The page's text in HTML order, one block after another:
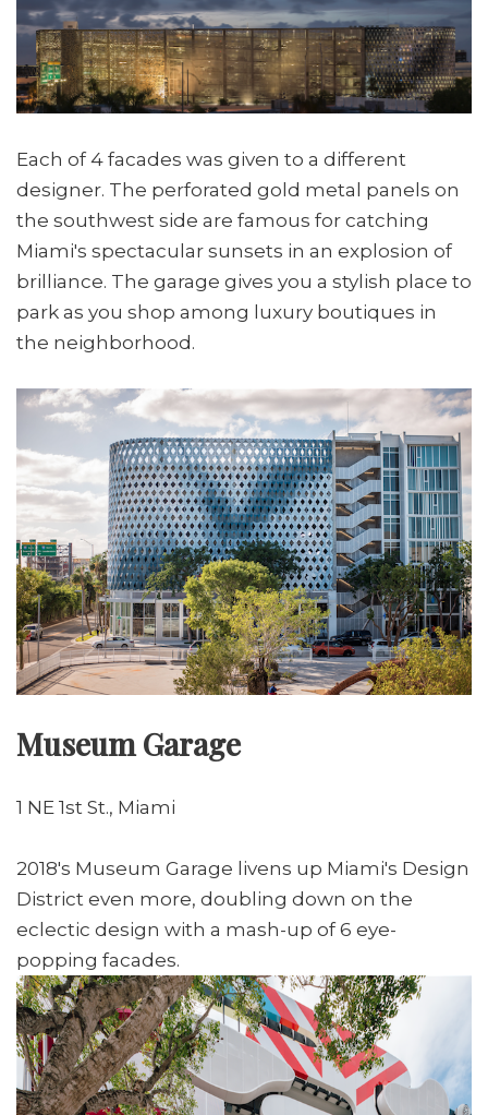
Each of 4 facades was given to a different
designer. The perforated gold metal panels on
the southwest side are famous for catching
Miami's spectacular sunsets in an explosion of
brilliance. The garage gives you a stylish place to
park as you shop among luxury boutiques in
the neighborhood.
Museum Garage
1 NE 1st St., Miami
2018's Museum Garage livens up Miami's Design
District even more, doubling down on the
eclectic design with a mash-up of 6 eye-
popping facades.